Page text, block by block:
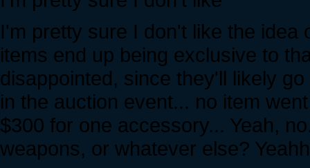
I'm pretty sure I don't like the idea
items end up being exclusive to
disappointed, since they'll likely
in the auction event... no item
$300 for one accessory... Yeah,
weapons, or whatever else?